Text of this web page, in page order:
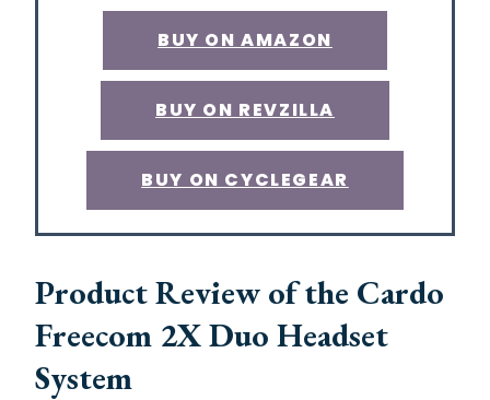
BUY ON AMAZON
BUY ON REVZILLA
BUY ON CYCLEGEAR
Product Review of the Cardo
Freecom 2X Duo Headset
System